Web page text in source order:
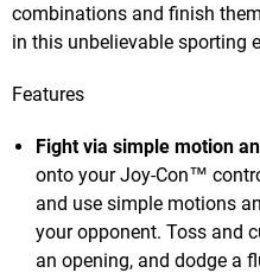
combinations and finish
in this unbelievable sporting
Features
Fight via simple motion
onto your Joy-Con™
and use simple motions
your opponent. Toss and
an opening, and dodge a